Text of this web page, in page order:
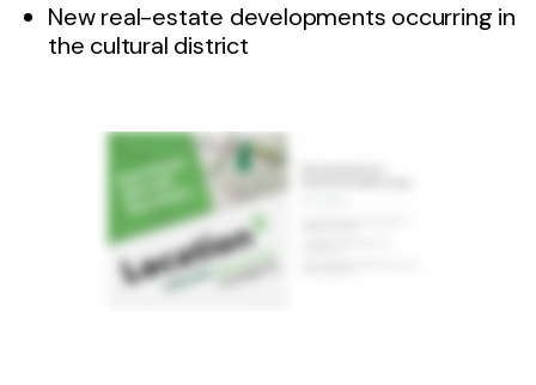
New real-estate developments occurring in
the cultural district